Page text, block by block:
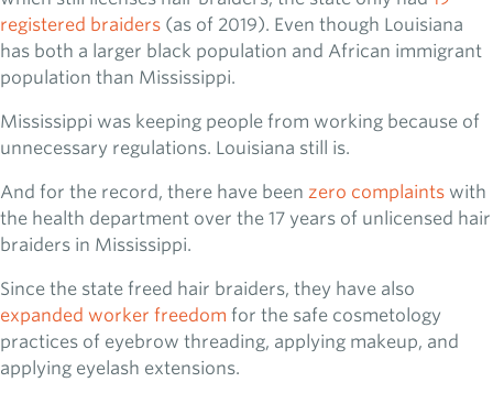
registered braiders (as of 2019). Even though Louisiana
has both a larger black population and African immigrant
population than Mississippi.
Mississippi was keeping people from working because of
unnecessary regulations. Louisiana still is.
And for the record, there have been zero complaints with
the health department over the 17 years of unlicensed hair
braiders in Mississippi.
Since the state freed hair braiders, they have also
expanded worker freedom for the safe cosmetology
practices of eyebrow threading, applying makeup, and
applying eyelash extensions.